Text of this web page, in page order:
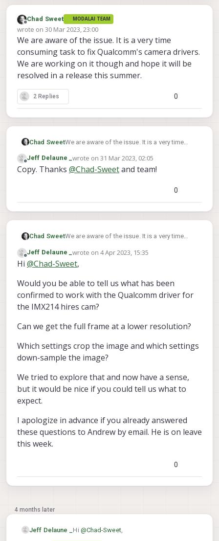
correct camera resolutions. We are
currently building out a table of
configurable resolutions that are 100%
working.
Let me know if that is not an option
though.
Thanks,
Zach
Offline
Chad Sweet MODALAI TEAM
wrote on 30 Mar 2023, 23:00
last edited by Chad Sweet
We are aware of the issue. It is a very time
consuming task to fix Qualcomm's camera drivers.
We are working on it though and hope it will be
resolved in a release this summer.
2 Replies 0
Chad SweetWe are aware of the issue. It is a very time
drivers. We are working on it though and hope
it will be resolved in a release this summer.
Offline
Jeff Delaune _wrote on31 Mar 2023, 02:05
last edited by
Copy. Thanks @Chad-Sweetand team!
0
Chad SweetWe are aware of the issue. It is a very time
drivers. We are working on it though and hope
it will be resolved in a release this summer.
Offline
Jeff Delaune _wrote on4 Apr 2023, 15:35
last edited by
Hi @Chad-Sweet,
Would you be able to tell us what has been
confirmed to work with the Qualcomm driver for
the IMX214 hires cam?
Can we get the full frame at a lower resolution?
Which settings crop the image and which settings
down-sample the image?
We tried to explore that and now have a sense,
but it would be nice if you could tell us what to
expect.
I apologize in advance if you already answered
these questions to Andrew by email. He is on leave
this week.
0
4 months later
Jeff Delaune _ Hi @Chad-Sweet,